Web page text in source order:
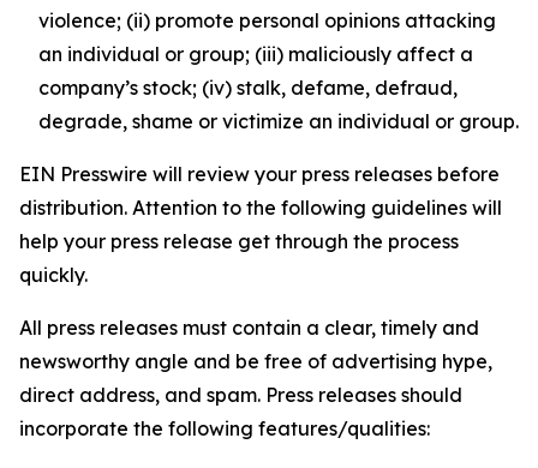
violence; (ii) promote personal opinions attacking
an individual or group; (iii) maliciously affect a
company’s stock; (iv) stalk, defame, defraud,
degrade, shame or victimize an individual or group.
EIN Presswire will review your press releases before
distribution. Attention to the following guidelines will
help your press release get through the process
quickly.
All press releases must contain a clear, timely and
newsworthy angle and be free of advertising hype,
direct address, and spam. Press releases should
incorporate the following features/qualities: